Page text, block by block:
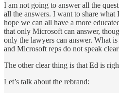
I am not going to answer all the
all the answers. I want to share
hope we can all have a more
that only Microsoft can answer,
only the lawyers can answer. What
and Microsoft reps do not speak
The other clear thing is that Ed is
Let’s talk about the rebrand: